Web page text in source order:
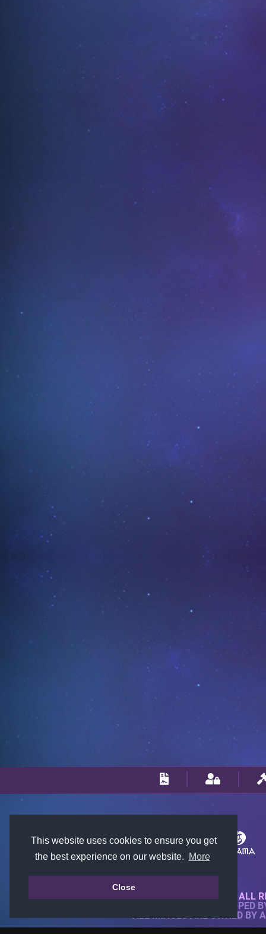
This website uses cookies to ensure you get
the best experience on our website.
More
Close
© 2018-2026 KTARENA. ALL
WEBSITE FULLY DEVELOPED
ALL IMAGES ARE OWNED BY